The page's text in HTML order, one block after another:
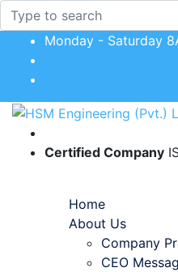
Monday - Saturday
Certified Company
Toggle navigation
Home
About Us
Company
CEO